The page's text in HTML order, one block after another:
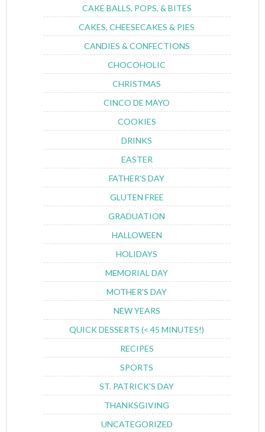
CAKE BALLS, POPS, & BITES
CAKES, CHEESECAKES & PIES
CANDIES & CONFECTIONS
CHOCOHOLIC
CHRISTMAS
CINCO DE MAYO
COOKIES
DRINKS
EASTER
FATHER'S DAY
GLUTEN FREE
GRADUATION
HALLOWEEN
HOLIDAYS
MEMORIAL DAY
MOTHER'S DAY
NEW YEARS
QUICK DESSERTS (< 45 MINUTES!)
RECIPES
SPORTS
ST. PATRICK'S DAY
THANKSGIVING
UNCATEGORIZED